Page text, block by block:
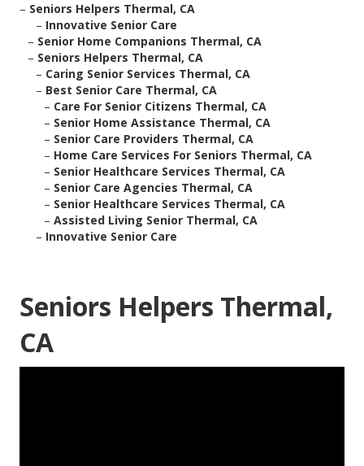
– Seniors Helpers Thermal, CA
– Innovative Senior Care
– Senior Home Companions Thermal, CA
– Seniors Helpers Thermal, CA
– Caring Senior Services Thermal, CA
– Best Senior Care Thermal, CA
– Care For Senior Citizens Thermal, CA
– Senior Home Assistance Thermal, CA
– Senior Care Providers Thermal, CA
– Home Care Services For Seniors Thermal, CA
– Senior Healthcare Services Thermal, CA
– Senior Care Agencies Thermal, CA
– Senior Healthcare Services Thermal, CA
– Assisted Living Senior Thermal, CA
– Innovative Senior Care
Seniors Helpers Thermal,
CA